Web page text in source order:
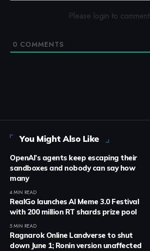
Please login to comment
0 COMMENTS
You Might Also Like
OpenAI’s agents keep escaping their
sandboxes and nobody can say how
many
4 MIN READ
RealGo launches AI Meme 3.0 Festival
with 200 million RT shards prize pool
5 MIN READ
Ragnarok Online Landverse to shut
down June 1; Ronin version unaffected